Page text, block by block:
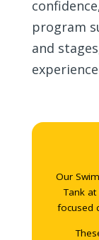
program
and
Our
Tank
focused